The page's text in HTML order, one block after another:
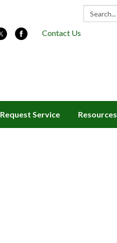
Search:
Contact Us
Request Service Resources